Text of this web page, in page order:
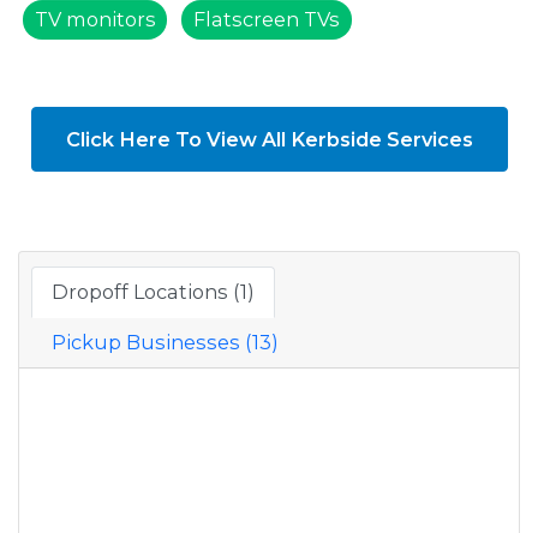
TV monitors Flatscreen TVs
Click Here To View All Kerbside Services
Dropoff Locations (1)
Pickup Businesses (13)